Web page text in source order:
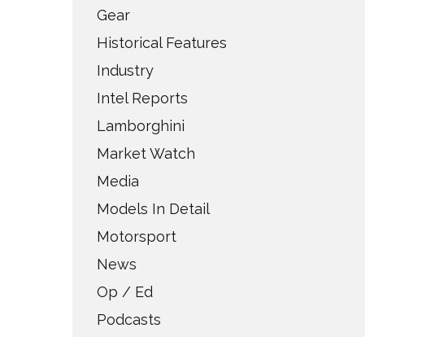
Gear
Historical Features
Industry
Intel Reports
Lamborghini
Market Watch
Media
Models In Detail
Motorsport
News
Op / Ed
Podcasts